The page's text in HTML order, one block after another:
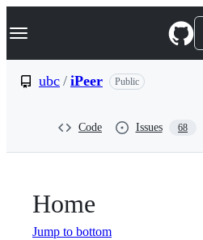
k
p
Navigation Menu
ubc / iPeer Public
Code Issues 68
Home
Jump to bottom